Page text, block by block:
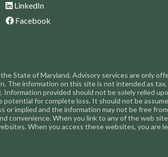
LinkedIn
Facebook
State of Maryland. Advisory services are only
information on this site is not intended as
provided should not be solely relied
for complete loss. It should not be
implied and the information may not be free
When you link to any of the web
When you access these websites, you are